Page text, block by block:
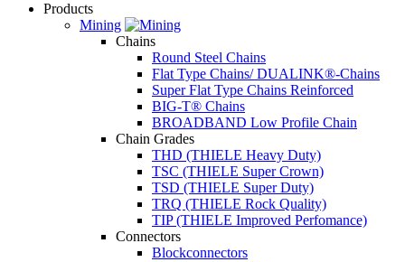
Products
Mining
Chains
Round Steel Chains
Flat Type Chains/ DUALINK®-Chains
Super Flat Type Chains Reinforced
BIG-T® Chains
BROADBAND Low Profile Chain
Chain Grades
THD (THIELE Heavy Duty)
TSC (THIELE Super Crown)
TSD (THIELE Super Duty)
TRQ (THIELE Rock Quality)
TIP (THIELE Improved Perfomance)
Connectors
Blockconnectors